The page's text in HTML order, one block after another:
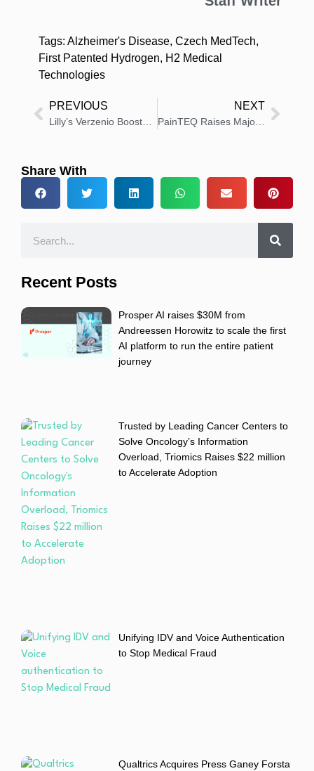
Tags: Alzheimer's Disease, Czech MedTech,
First Patented Hydrogen, H2 Medical
Technologies
PREVIOUS
Lilly’s Verzenio Boosts Survival in High-Risk Early Breast Cancer
NEXT
PainTEQ Raises Majority Growth Recapitalization Led by Signet and Windham Capital Partners
Share With
Recent Posts
Prosper AI raises $30M from
Andreessen Horowitz to scale the first
AI platform to run the entire patient
journey
Trusted by Leading Cancer Centers to
Solve Oncology’s Information
Overload, Triomics Raises $22 million
to Accelerate Adoption
Unifying IDV and Voice Authentication
to Stop Medical Fraud
Qualtrics Acquires Press Ganey Forsta